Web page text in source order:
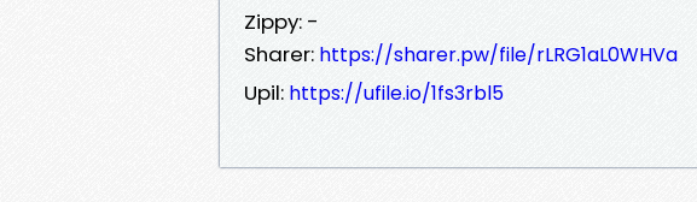
Zippy: -
Sharer: https://sharer.pw/file/rLRG1aL0WHVa
Upil: https://ufile.io/1fs3rbl5